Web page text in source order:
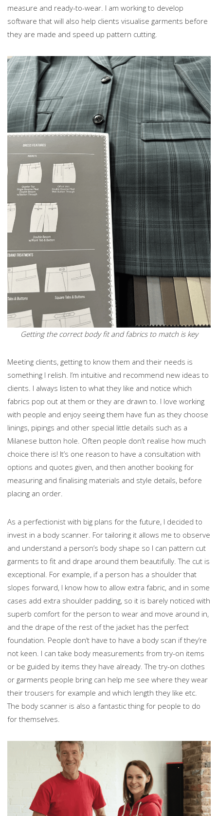
measure and ready-to-wear. I am working to develop
software that will also help clients visualise garments before
they are made and speed up pattern cutting.
Getting the correct body fit and fabrics to match is key
Meeting clients, getting to know them and their needs is
something I relish. I’m intuitive and recommend new ideas to
clients. I always listen to what they like and notice which
fabrics pop out at them or they are drawn to. I love working
with people and enjoy seeing them have fun as they choose
linings, pipings and other special little details such as a
Milanese button hole. Often people don’t realise how much
choice there is! It’s one reason to have a consultation with
options and quotes given, and then another booking for
measuring and finalising materials and style details, before
placing an order.
As a perfectionist with big plans for the future, I decided to
invest in a body scanner. For tailoring it allows me to observe
and understand a person’s body shape so I can pattern cut
garments to fit and drape around them beautifully. The cut is
exceptional. For example, if a person has a shoulder that
slopes forward, I know how to allow extra fabric, and in some
cases add extra shoulder padding, so it is barely noticed with
superb comfort for the person to wear and move around in,
and the drape of the rest of the jacket has the perfect
foundation. People don’t have to have a body scan if they’re
not keen. I can take body measurements from try-on items
or be guided by items they have already. The try-on clothes
or garments people bring can help me see where they wear
their trousers for example and which length they like etc.
The body scanner is also a fantastic thing for people to do
for themselves.